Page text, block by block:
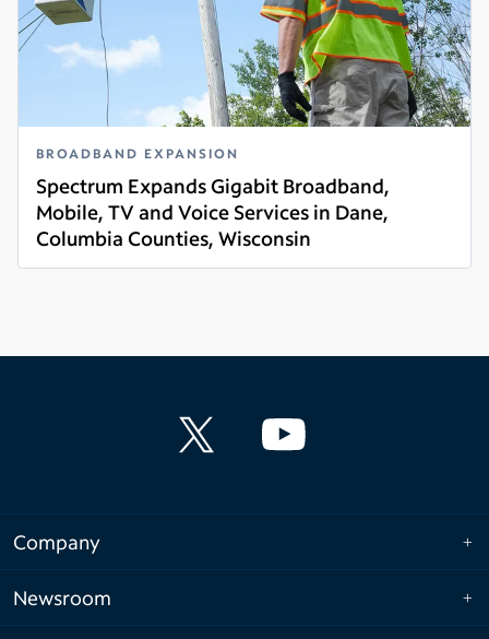
BROADBAND EXPANSION
Spectrum Expands Gigabit Broadband,
Mobile, TV and Voice Services in Dane,
Columbia Counties, Wisconsin
Read more
Company
Newsroom